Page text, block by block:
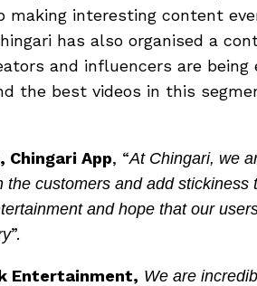
interesting content
has also organised a
and influencers are being
the best videos in this
Chingari App, “At Chingari, we
customers and add stickiness
and hope that our
”.
Entertainment, We are